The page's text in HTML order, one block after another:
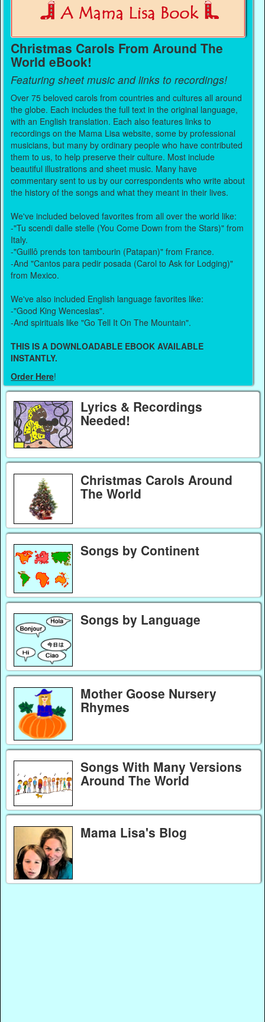
Christmas Carols From Around The
World eBook!
Featuring sheet music and links to recordings!
Over 75 beloved carols from countries and cultures all around
the globe. Each includes the full text in the original language,
with an English translation. Each also features links to
recordings on the Mama Lisa website, some by professional
musicians, but many by ordinary people who have contributed
them to us, to help preserve their culture. Most include
beautiful illustrations and sheet music. Many have
commentary sent to us by our correspondents who write about
the history of the songs and what they meant in their lives.
We've included beloved favorites from all over the world like:
-"Tu scendi dalle stelle (You Come Down from the Stars)" from
Italy.
-"Guillô prends ton tambourin (Patapan)" from France.
-And "Cantos para pedir posada (Carol to Ask for Lodging)"
from Mexico.
We've also included English language favorites like:
-"Good King Wenceslas".
-And spirituals like "Go Tell It On The Mountain".
THIS IS A DOWNLOADABLE EBOOK AVAILABLE
INSTANTLY.
Order Here!
Lyrics & Recordings
Needed!
Christmas Carols Around
The World
Songs by Continent
Songs by Language
Mother Goose Nursery
Rhymes
Songs With Many Versions
Around The World
Mama Lisa's Blog